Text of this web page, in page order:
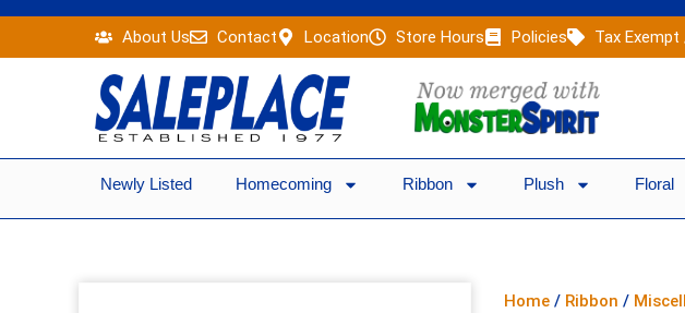
content
About Us Contact Location Store Hours Policies Tax
Newly Listed Homecoming Ribbon Plush Floral
Home / Ribbon /